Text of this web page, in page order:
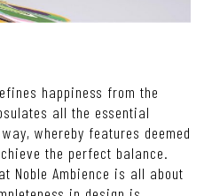
happiness from the
all the essential
whereby features deemed
the perfect balance.
Noble Ambience is all about